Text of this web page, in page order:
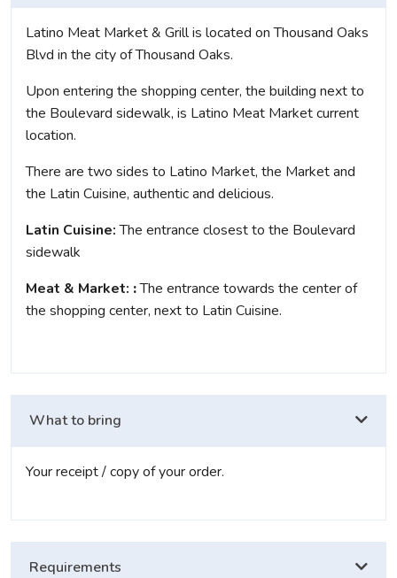
Latino Meat Market & Grill is located on Thousand Oaks
Blvd in the city of Thousand Oaks.
Upon entering the shopping center, the building next to
the Boulevard sidewalk, is Latino Meat Market current
location.
There are two sides to Latino Market, the Market and
the Latin Cuisine, authentic and delicious.
Latin Cuisine:The entrance closest to the Boulevard
sidewalk
Meat & Market: :The entrance towards the center of
the shopping center, next to Latin Cuisine.
What to bring
Your receipt / copy of your order.
Requirements